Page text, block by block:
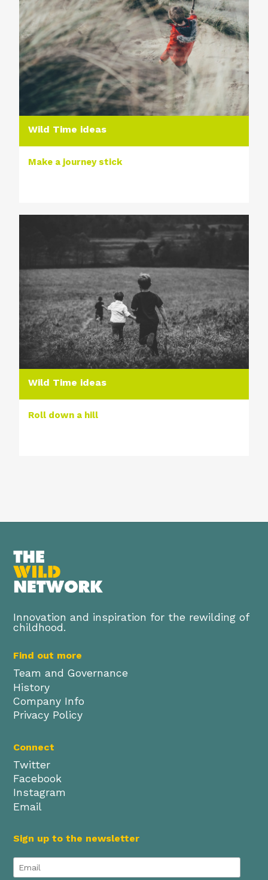
Wild Time ideas
Make a journey stick
Wild Time ideas
Roll down a hill
Innovation and inspiration for the rewilding of
childhood.
Find out more
Team and Governance
History
Company Info
Privacy Policy
Connect
Twitter
Facebook
Instagram
Email
Sign up to the newsletter